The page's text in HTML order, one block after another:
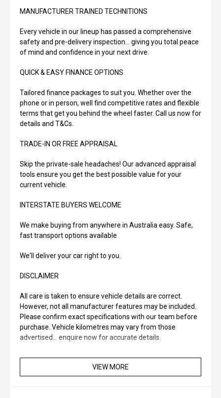
MANUFACTURER TRAINED TECHNITIONS
Every vehicle in our lineup has passed a comprehensive
safety and pre-delivery inspection... giving you total peace
of mind and confidence in your next drive.
QUICK & EASY FINANCE OPTIONS
Tailored finance packages to suit you. Whether over the
phone or in person, well find competitive rates and flexible
terms that get you behind the wheel faster. Call us now for
details and T&Cs.
TRADE-IN OR FREE APPRAISAL
Skip the private-sale headaches! Our advanced appraisal
tools ensure you get the best possible value for your
current vehicle.
INTERSTATE BUYERS WELCOME
We make buying from anywhere in Australia easy. Safe,
fast transport options available
We'll deliver your car right to you.
DISCLAIMER
All care is taken to ensure vehicle details are correct.
However, not all manufacturer features may be included.
Please confirm exact specifications with our team before
purchase. Vehicle kilometres may vary from those
advertised... enquire now for accurate details.
VIEW MORE